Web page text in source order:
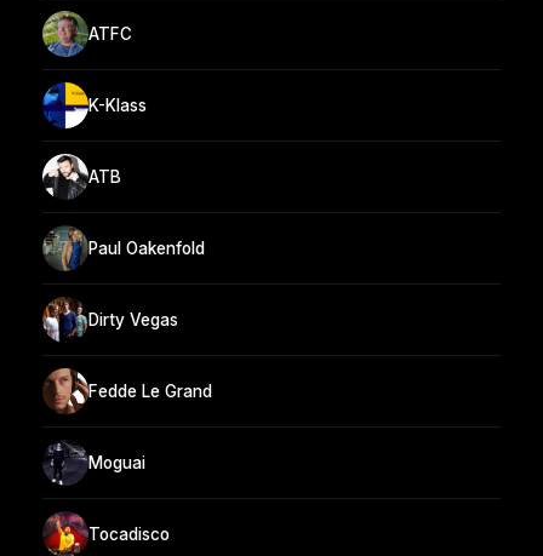
ATFC
K-Klass
ATB
Paul Oakenfold
Dirty Vegas
Fedde Le Grand
Moguai
Tocadisco